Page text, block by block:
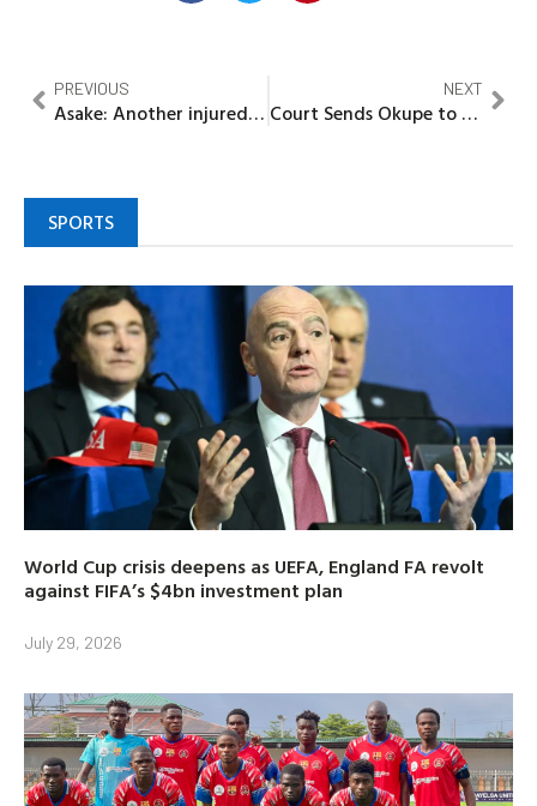
PREVIOUS
Asake: Another injured victim of concert crush dies
NEXT
Court Sends Okupe to Jail for N702m Scam
SPORTS
World Cup crisis deepens as UEFA, England FA revolt
against FIFA’s $4bn investment plan
July 29, 2026